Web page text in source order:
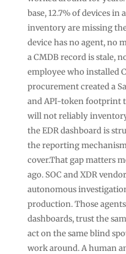
base, 12.7% of devices
inventory are missing
device has no agent, no
a CMDB record is stale,
employee who installed
procurement created a
and API-token footprint
will not reliably
the EDR dashboard is
the reporting
cover.That gap matters
ago. SOC and XDR
autonomous
production. Those
dashboards, trust the
act on the same blind
work around. A human